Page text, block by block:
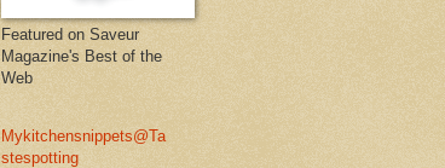
Featured on Saveur
Magazine's Best of the
Web
Mykitchensnippets@Ta
stespotting